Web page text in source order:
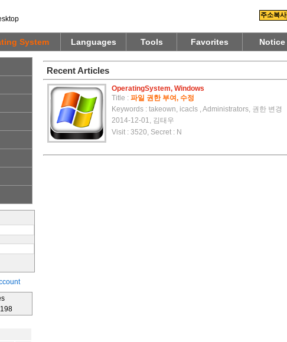
주소복사
System Languages Tools Favorites Notice
Recent Articles
OperatingSystem, Windows
Title : 파일 권한 부여, 수정
Keywords : takeown, icacls , Administrators, 권한 변경
2014-12-01, 김태우
Visit : 3520, Secret : N